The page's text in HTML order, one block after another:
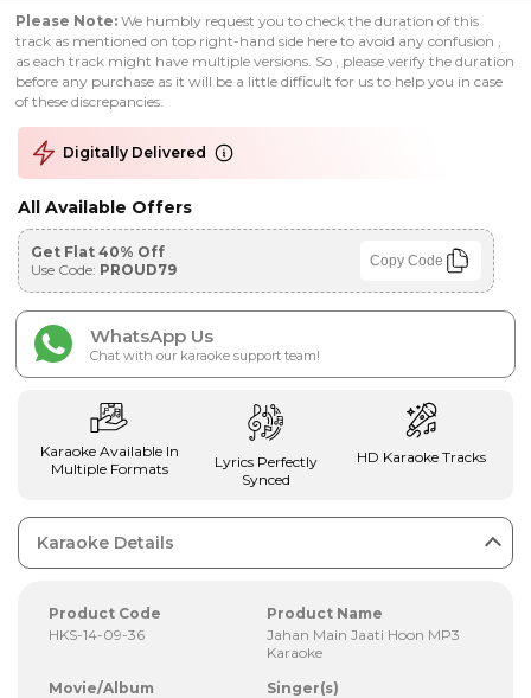
Please Note: We humbly request you to check the duration of this
track as mentioned on top right-hand side here to avoid any confusion ,
as each track might have multiple versions. So , please verify the duration
before any purchase as it will be a little difficult for us to help you in case
of these discrepancies.
Digitally Delivered
All Available Offers
Get Flat 40% Off
Use Code: PROUD79 Copy Code
WhatsApp Us
Chat with our karaoke support team!
Karaoke Available In
Multiple Formats
Lyrics Perfectly
Synced
HD Karaoke Tracks
Karaoke Details
Product Code
HKS-14-09-36
Product Name
Jahan Main Jaati Hoon MP3
Karaoke
Movie/Album
Singer(s)